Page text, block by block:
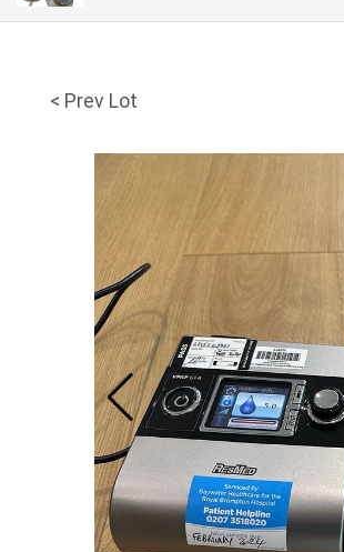
< Prev Lot